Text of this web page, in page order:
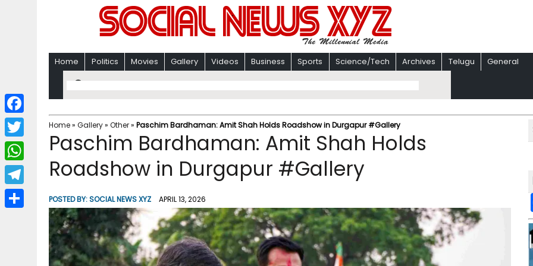
Home Politics Movies Gallery Videos Business Sports Science/Tech Archives Telugu General
Home» Gallery» Other» Paschim Bardhaman: Amit Shah Holds Roadshow in Durgapur #Gallery
Paschim Bardhaman: Amit Shah Holds
Roadshow in Durgapur #Gallery
POSTED BY:SOCIAL NEWS XYZ APRIL 13, 2026
F
a
c
b
T
w
i
W
h
a
T